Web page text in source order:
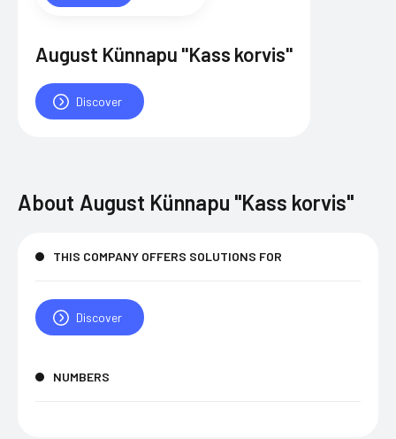
August Künnapu "Kass korvis"
Discover
About August Künnapu "Kass korvis"
THIS COMPANY OFFERS SOLUTIONS FOR
Discover
NUMBERS